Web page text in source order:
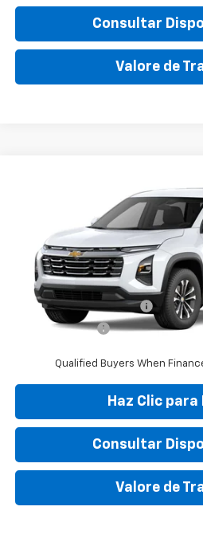
Consultar
Valore de
3GNAR9EG9VL107554 Stock:
In Transit
Final Price:
Add. Offers you may Qualify For:
GM First Responder Offer
GM Military Offer
4.9% APR for 36 Months and 90 Day
Qualified Buyers When
Haz Clic para
Consultar
Valore de